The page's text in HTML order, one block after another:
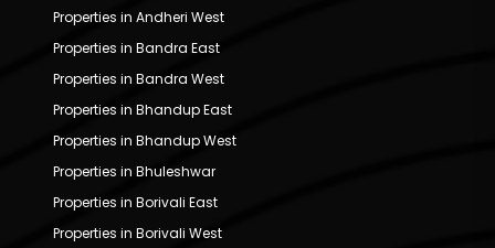
Properties in Andheri West
Properties in Bandra East
Properties in Bandra West
Properties in Bhandup East
Properties in Bhandup West
Properties in Bhuleshwar
Properties in Borivali East
Properties in Borivali West